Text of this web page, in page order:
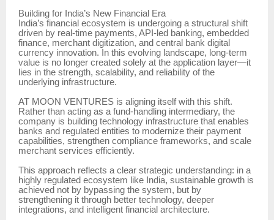
Building for India’s New Financial Era
India’s financial ecosystem is undergoing a structural shift
driven by real-time payments, API-led banking, embedded
finance, merchant digitization, and central bank digital
currency innovation. In this evolving landscape, long-term
value is no longer created solely at the application layer—it
lies in the strength, scalability, and reliability of the
underlying infrastructure.
AT MOON VENTURES is aligning itself with this shift.
Rather than acting as a fund-handling intermediary, the
company is building technology infrastructure that enables
banks and regulated entities to modernize their payment
capabilities, strengthen compliance frameworks, and scale
merchant services efficiently.
This approach reflects a clear strategic understanding: in a
highly regulated ecosystem like India, sustainable growth is
achieved not by bypassing the system, but by
strengthening it through better technology, deeper
integrations, and intelligent financial architecture.